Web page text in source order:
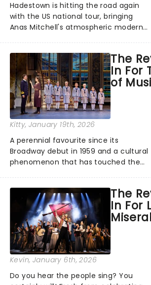
Hadestown is hitting the road again
with the US national tour, bringing
Anas Mitchell's atmospheric modern
the ancient myth of Orpheus and
Eurydice, the show follows a yo...
The
In For
of
Kitty, January 19th, 2026
A perennial favourite since its
Broadway debut in 1959 and a cultural
phenomenon that has touched the
of Music was always going to be a
season highlight......
The
In For
Kevin, January 6th, 2026
Do you hear the people sing? You